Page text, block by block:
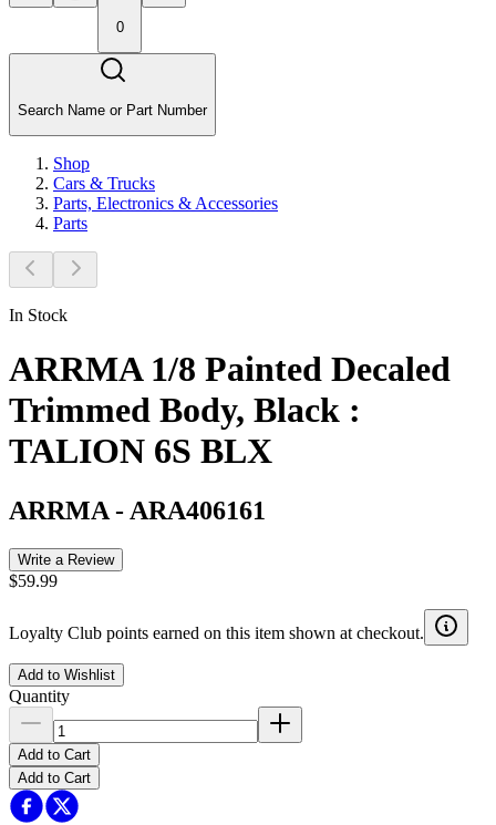
0
Search Name or Part Number
Shop
Cars & Trucks
Parts, Electronics & Accessories
Parts
In Stock
ARRMA 1/8 Painted Decaled
Trimmed Body, Black :
TALION 6S BLX
ARRMA - ARA406161
Write a Review
$59.99
Loyalty Club points earned on this item shown at checkout.
Add to Wishlist
Quantity
Add to Cart
Add to Cart